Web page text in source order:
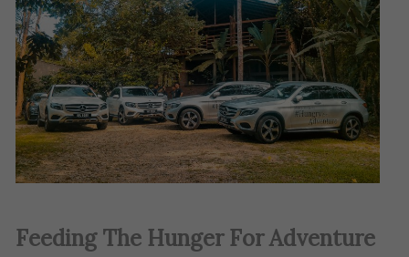
Feeding The Hunger For Adventure